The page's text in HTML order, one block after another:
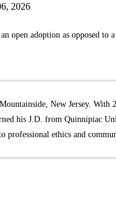
2026
open adoption as opposed
New Jersey.
his J.D. from Quinnipiac
ethics and